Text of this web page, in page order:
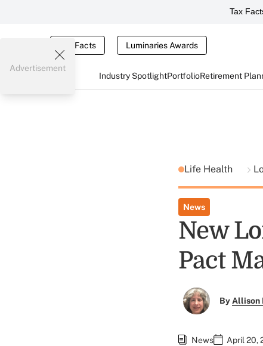
Tax
Tax Facts Luminaries Awards
Industry SpotlightPortfolioRetirement
Advertisement
Life Health
News
New
Pact
ByAllison
News April 20,